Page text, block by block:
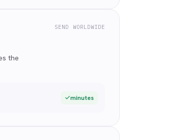
SEND WORLDWIDE
the
minutes